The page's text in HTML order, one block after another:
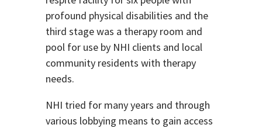
profound physical disabilities and the
third stage was a therapy room and
pool for use by NHI clients and local
community residents with therapy
needs.
NHI tried for many years and through
various lobbying means to gain access